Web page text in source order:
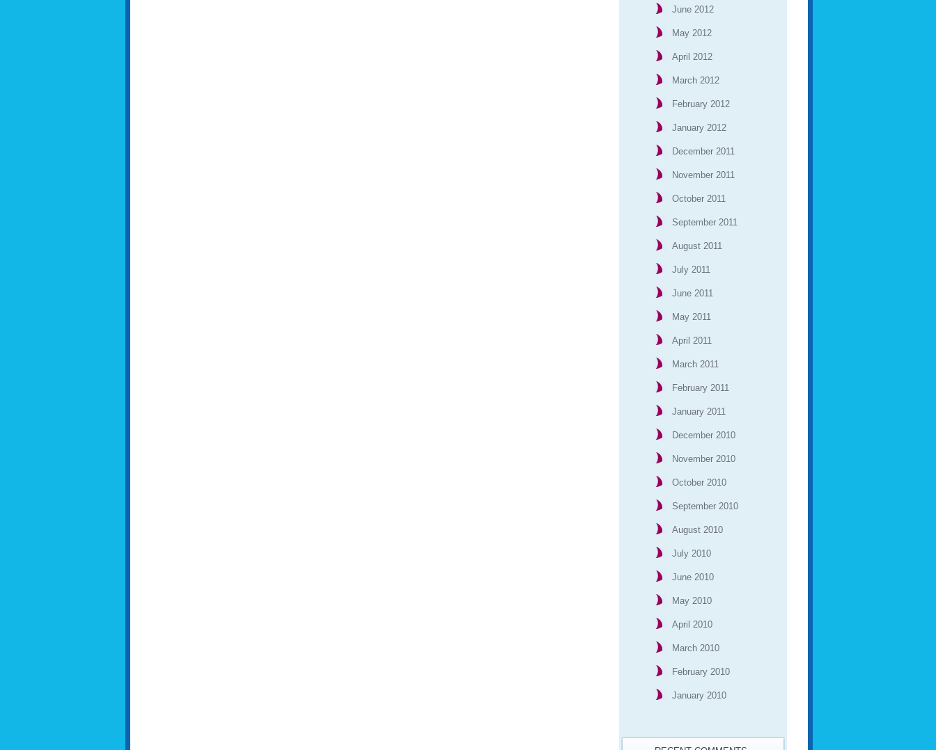
June 2012
May 2012
April 2012
March 2012
February 2012
January 2012
December 2011
November 2011
October 2011
September 2011
August 2011
July 2011
June 2011
May 2011
April 2011
March 2011
February 2011
January 2011
December 2010
November 2010
October 2010
September 2010
August 2010
July 2010
June 2010
May 2010
April 2010
March 2010
February 2010
January 2010